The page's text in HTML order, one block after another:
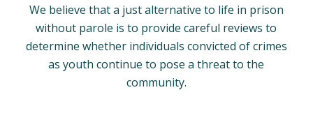
We believe that a just alternative to life in prison
without parole is to provide careful reviews to
determine whether individuals convicted of crimes
as youth continue to pose a threat to the
community.